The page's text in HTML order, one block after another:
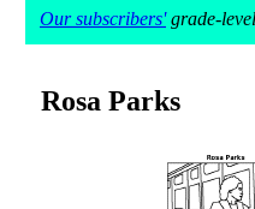
Our subscribers'grade-
Rosa Parks